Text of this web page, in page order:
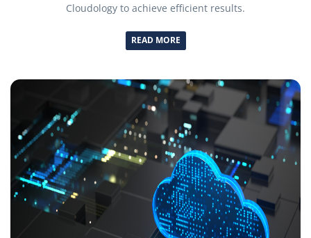
Cloudology to achieve efficient results.
READ MORE